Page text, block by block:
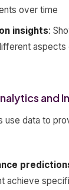
over time
insights:
aspects
and
use data to
achieve